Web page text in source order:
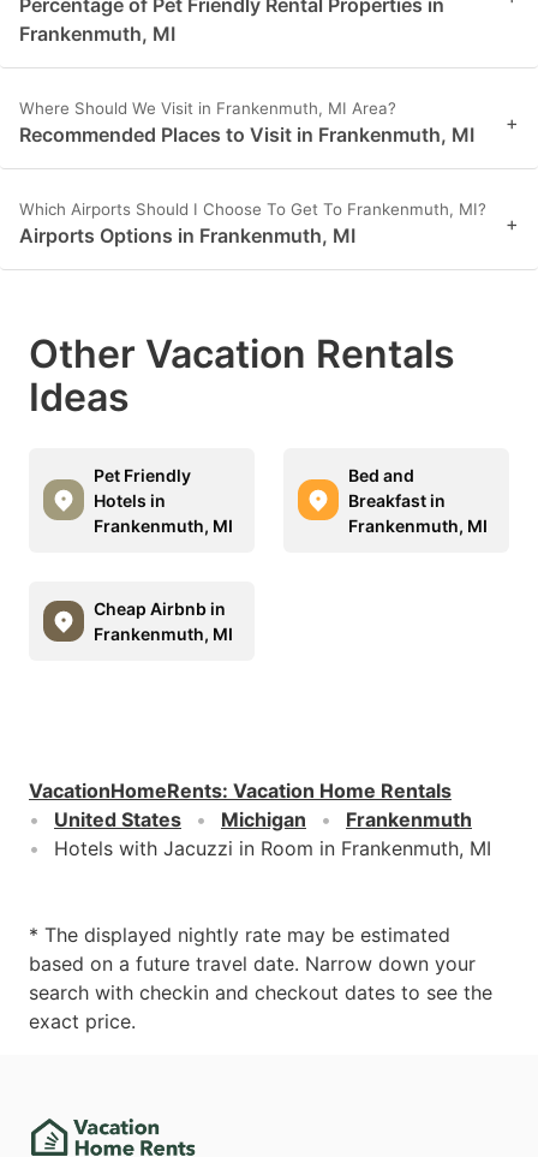
Frankenmuth, MI
Where Should We Visit in Frankenmuth, MI Area?
Recommended Places to Visit in Frankenmuth, MI +
Which Airports Should I Choose To Get To Frankenmuth, MI?
Airports Options in Frankenmuth, MI +
Other Vacation Rentals
Ideas
Pet Friendly
Hotels in
Frankenmuth, MI
Bed and
Breakfast in
Frankenmuth, MI
Cheap Airbnb in
Frankenmuth, MI
VacationHomeRents: Vacation Home Rentals
United States
Michigan
Frankenmuth
Hotels with Jacuzzi in Room in Frankenmuth, MI
* The displayed nightly rate may be estimated
based on a future travel date. Narrow down your
search with checkin and checkout dates to see the
exact price.